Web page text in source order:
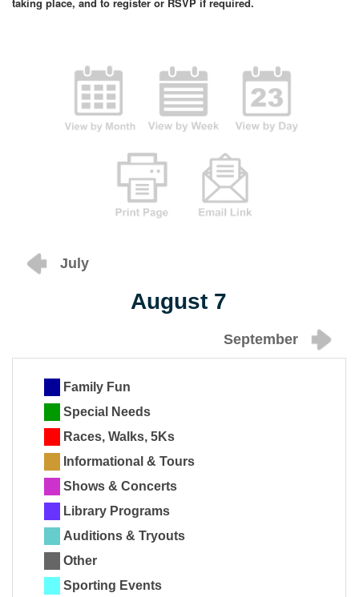
July
August 7
September
Family Fun
Special Needs
Races, Walks, 5Ks
Informational & Tours
Shows & Concerts
Library Programs
Auditions & Tryouts
Other
Sporting Events